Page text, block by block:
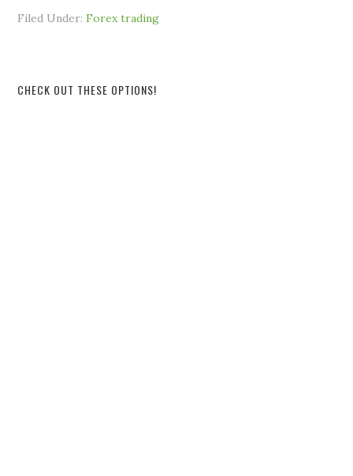
Filed Under:Forex trading
CHECK OUT THESE OPTIONS!